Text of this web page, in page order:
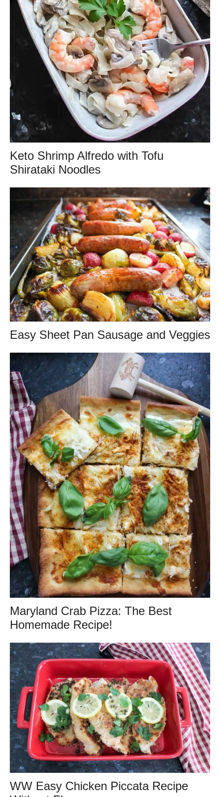
Keto Shrimp Alfredo with Tofu
Shirataki Noodles
Easy Sheet Pan Sausage and Veggies
Maryland Crab Pizza: The Best
Homemade Recipe!
WW Easy Chicken Piccata Recipe